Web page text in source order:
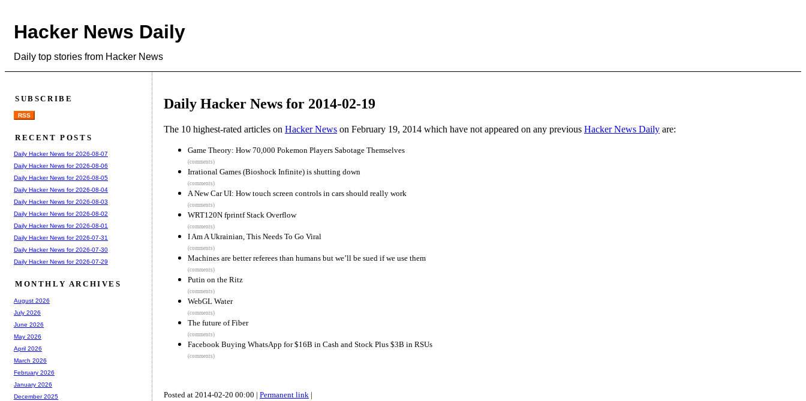
Hacker News Daily
Daily top stories from Hacker News
Daily Hacker News for 2014-02-19
The 10 highest-rated articles on Hacker News on February 19, 2014 which have not appeared on any previous Hacker News Daily are:
Game Theory: How 70,000 Pokemon Players Sabotage Themselves
(comments)
Irrational Games (Bioshock Infinite) is shutting down
(comments)
A New Car UI: How touch screen controls in cars should really work
(comments)
WRT120N fprintf Stack Overflow
(comments)
I Am A Ukrainian, This Needs To Go Viral
(comments)
Machines are better referees than humans but we’ll be sued if we use them
(comments)
Putin on the Ritz
(comments)
WebGL Water
(comments)
The future of Fiber
(comments)
Facebook Buying WhatsApp for $16B in Cash and Stock Plus $3B in RSUs
(comments)
Posted at 2014-02-20 00:00 | Permanent link |
SUBSCRIBE
RSS
RECENT POSTS
Daily Hacker News for 2026-08-07
Daily Hacker News for 2026-08-06
Daily Hacker News for 2026-08-05
Daily Hacker News for 2026-08-04
Daily Hacker News for 2026-08-03
Daily Hacker News for 2026-08-02
Daily Hacker News for 2026-08-01
Daily Hacker News for 2026-07-31
Daily Hacker News for 2026-07-30
Daily Hacker News for 2026-07-29
MONTHLY ARCHIVES
August 2026
July 2026
June 2026
May 2026
April 2026
March 2026
February 2026
January 2026
December 2025